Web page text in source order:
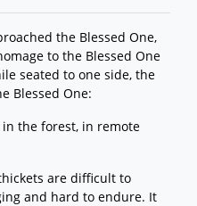
the Blessed One,
to the Blessed One
seated to one side, the
Blessed One:
the forest, in remote
are difficult to
and hard to endure. It